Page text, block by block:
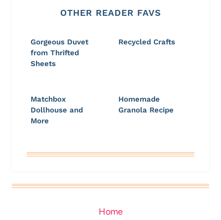
OTHER READER FAVS
Gorgeous Duvet
from Thrifted
Sheets
Recycled Crafts
Matchbox
Dollhouse and
More
Homemade
Granola Recipe
Home